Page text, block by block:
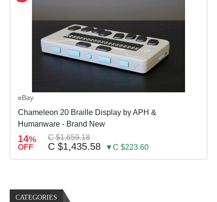
eBay
Chameleon 20 Braille Display by APH &
Humanware - Brand New
14%
OFF
C $1,659.18
C $1,435.58 ▼C $223.60
CATEGORIES